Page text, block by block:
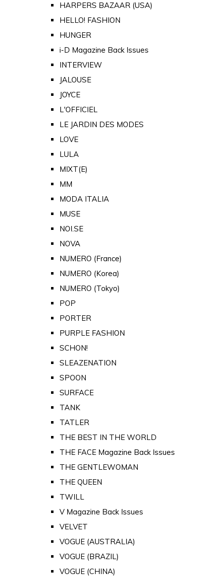
HARPERS BAZAAR (USA)
HELLO! FASHION
HUNGER
i-D Magazine Back Issues
INTERVIEW
JALOUSE
JOYCE
L'OFFICIEL
LE JARDIN DES MODES
LOVE
LULA
MIXT(E)
MM
MODA ITALIA
MUSE
NOI.SE
NOVA
NUMERO (France)
NUMERO (Korea)
NUMERO (Tokyo)
POP
PORTER
PURPLE FASHION
SCHON!
SLEAZENATION
SPOON
SURFACE
TANK
TATLER
THE BEST IN THE WORLD
THE FACE Magazine Back Issues
THE GENTLEWOMAN
THE QUEEN
TWILL
V Magazine Back Issues
VELVET
VOGUE (AUSTRALIA)
VOGUE (BRAZIL)
VOGUE (CHINA)